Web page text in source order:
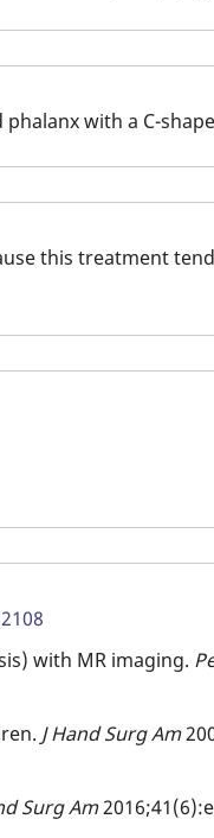
with a C-
this treatment
with MR imaging.
J Hand Surg Am
Surg Am